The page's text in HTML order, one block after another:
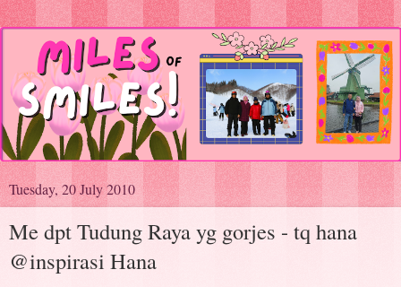
Tuesday, 20 July 2010
Me dpt Tudung Raya yg gorjes - tq hana
@inspirasi Hana